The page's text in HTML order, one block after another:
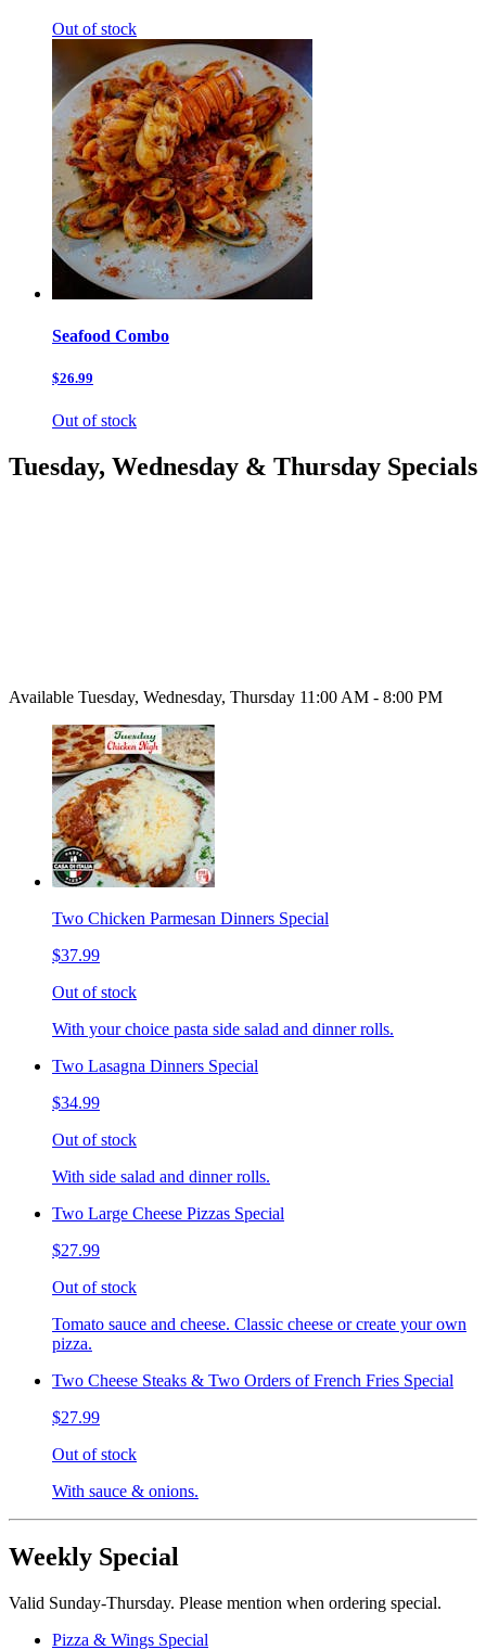
Out of stock
Seafood Combo
$26.99
Out of stock
Tuesday, Wednesday & Thursday Specials
Available Tuesday, Wednesday, Thursday 11:00 AM - 8:00 PM
Two Chicken Parmesan Dinners Special
$37.99
Out of stock
With your choice pasta side salad and dinner rolls.
Two Lasagna Dinners Special
$34.99
Out of stock
With side salad and dinner rolls.
Two Large Cheese Pizzas Special
$27.99
Out of stock
Tomato sauce and cheese. Classic cheese or create your own
pizza.
Two Cheese Steaks & Two Orders of French Fries Special
$27.99
Out of stock
With sauce & onions.
Weekly Special
Valid Sunday-Thursday. Please mention when ordering special.
Pizza & Wings Special